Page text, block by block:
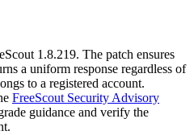
1.8.219. The patch ensures
a uniform response regardless of
to a registered account.
FreeScout Security Advisory
guidance and verify the